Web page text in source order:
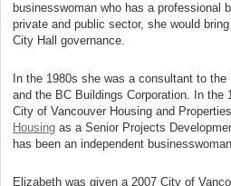
businesswoman who has a professional
private and public sector, she would
City Hall governance.
In the 1980s she was a consultant to
and the BC Buildings Corporation. In the
City of Vancouver Housing and
Housing as a Senior Projects
has been an independent
Elizabeth was given a 2007 City of